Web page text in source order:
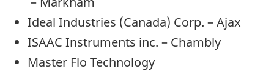
Ideal Industries (Canada) Corp. – Ajax
ISAAC Instruments inc. – Chambly
Master Flo Technology